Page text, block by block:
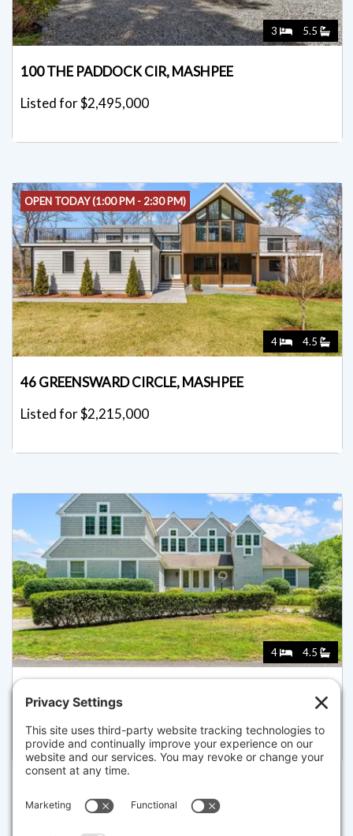
3 5.5
100 THE PADDOCK CIR, MASHPEE
Listed for $2,495,000
OPEN TODAY (1:00 PM - 2:30 PM)
4 4.5
46 GREENSWARD CIRCLE, MASHPEE
Listed for $2,215,000
4 4.5
14 GLENNEAGLE DR, MASHPEE
Listed for $2,200,000